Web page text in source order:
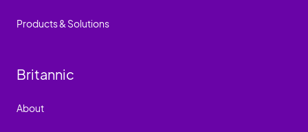
Products & Solutions
Britannic
About